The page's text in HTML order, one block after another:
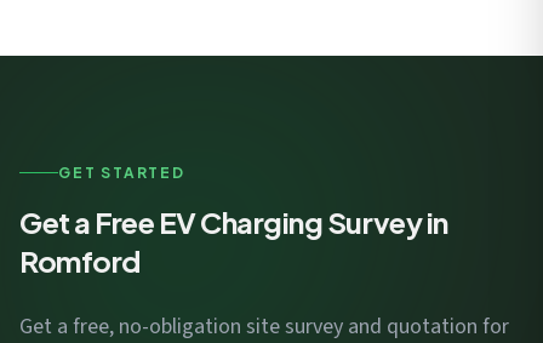
GET STARTED
Get a Free EV Charging Survey in
Romford
Get a free, no-obligation site survey and quotation for